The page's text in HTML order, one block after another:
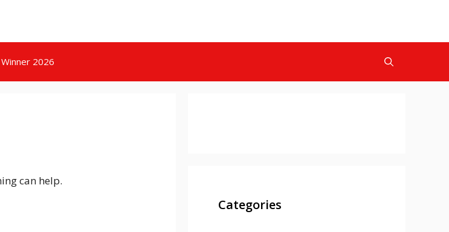
2026
can help.
Categories